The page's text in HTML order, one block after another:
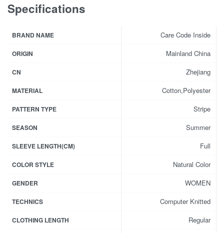
Specifications
BRAND NAME Care Code Inside
ORIGIN Mainland China
CN Zhejiang
MATERIAL Cotton,Polyester
PATTERN TYPE Stripe
SEASON Summer
SLEEVE LENGTH(CM) Full
COLOR STYLE Natural Color
GENDER WOMEN
TECHNICS Computer Knitted
CLOTHING LENGTH Regular